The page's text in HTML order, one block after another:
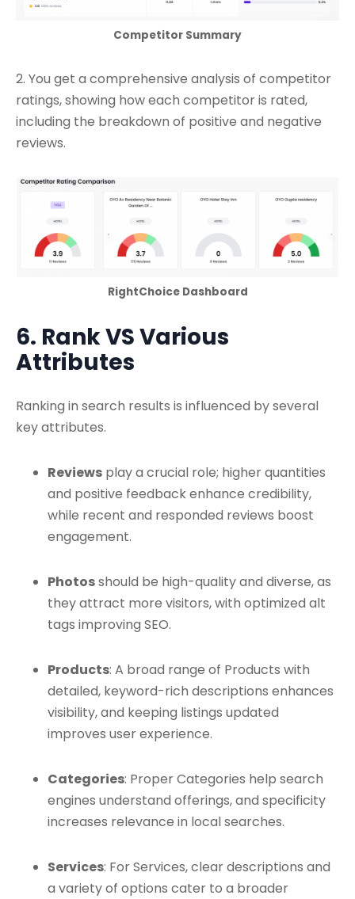
Competitor Summary
2. You get a comprehensive analysis of competitor
ratings, showing how each competitor is rated,
including the breakdown of positive and negative
reviews.
RightChoice Dashboard
6. Rank VS Various
Attributes
Ranking in search results is influenced by several
key attributes.
Reviews play a crucial role; higher quantities
and positive feedback enhance credibility,
while recent and responded reviews boost
engagement.
Photosshould be high-quality and diverse, as
they attract more visitors, with optimized alt
tags improving SEO.
Products: A broad range of Products with
detailed, keyword-rich descriptions enhances
visibility, and keeping listings updated
improves user experience.
Categories: Proper Categories help search
engines understand offerings, and specificity
increases relevance in local searches.
Services: For Services, clear descriptions and
a variety of options cater to a broader